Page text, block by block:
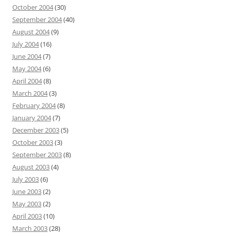
October 2004(30)
September 2004(40)
August 2004(9)
July 2004(16)
June 2004(7)
May 2004(6)
April 2004(8)
March 2004(3)
February 2004(8)
January 2004(7)
December 2003(5)
October 2003(3)
September 2003(8)
August 2003(4)
July 2003(6)
June 2003(2)
May 2003(2)
April 2003(10)
March 2003(28)